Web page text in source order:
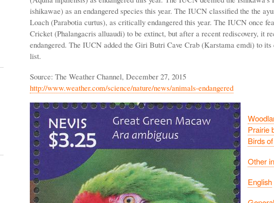
ishikawae) as an endangered species this year. The IUCN classified the the
Loach (Parabotia curtus), as critically endangered this year. The IUCN once
Cricket (Phalangacris alluaudi) to be extinct, but after a recent rediscovery, it
endangered. The IUCN added the Giri Butri Cave Crab (Karstama emdi) to
list.
Source: The Weather Channel, December 27, 2015
http://www.weather.com/science/nature/news/animals-endangered
Prairie
Birds
Other
English